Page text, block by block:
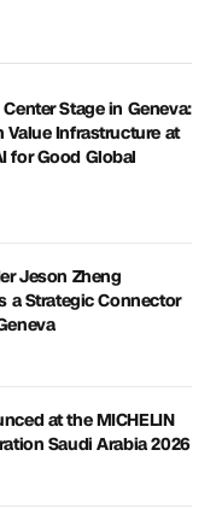
Stage in Geneva:
Value Infrastructure at
for Good Global
Jeson Zheng
a Strategic Connector
at the MICHELIN
Saudi Arabia 2026